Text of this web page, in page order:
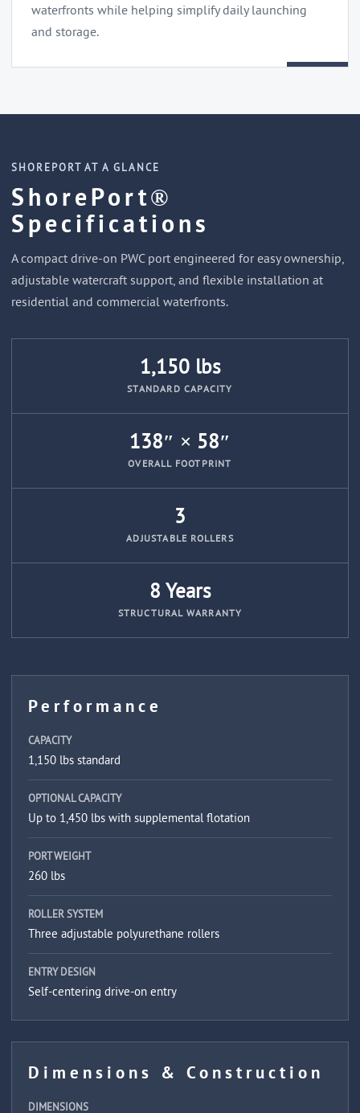
waterfronts while helping simplify daily launching
and storage.
SHOREPORT AT A GLANCE
ShorePort®
Specifications
A compact drive-on PWC port engineered for easy ownership,
adjustable watercraft support, and flexible installation at
residential and commercial waterfronts.
1,150 lbs
STANDARD CAPACITY
138″ × 58″
OVERALL FOOTPRINT
3
ADJUSTABLE ROLLERS
8 Years
STRUCTURAL WARRANTY
Performance
CAPACITY
1,150 lbs standard
OPTIONAL CAPACITY
Up to 1,450 lbs with supplemental flotation
PORT WEIGHT
260 lbs
ROLLER SYSTEM
Three adjustable polyurethane rollers
ENTRY DESIGN
Self-centering drive-on entry
Dimensions & Construction
DIMENSIONS